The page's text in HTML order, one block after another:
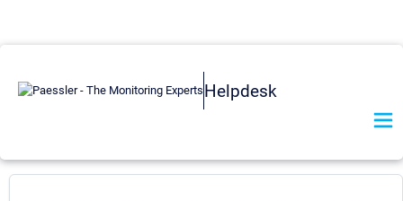
Helpdesk